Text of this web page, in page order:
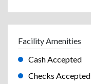
Facility Amenities
Cash Accepted
Checks Accepted